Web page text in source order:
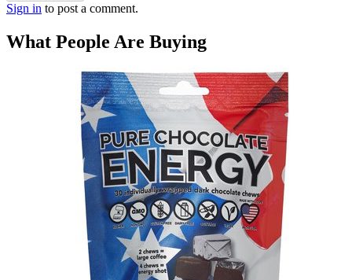
Sign in to post a comment.
What People Are Buying